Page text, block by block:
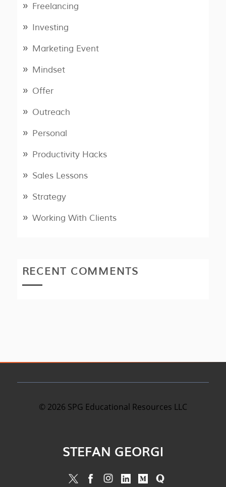
Freelancing
Investing
Marketing Event
Mindset
Offer
Outreach
Personal
Productivity Hacks
Sales Lessons
Strategy
Working With Clients
RECENT COMMENTS
© 2026 SPG Educational Resources LLC
STEFAN GEORGI